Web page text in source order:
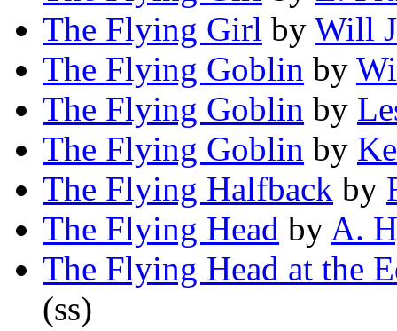
The Flying Girl by Will
The Flying Goblin by
The Flying Goblin by
The Flying Goblin by
The Flying Halfback by
The Flying Head by A.
The Flying Head at the
(ss)